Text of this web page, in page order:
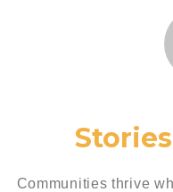
Communities thrive